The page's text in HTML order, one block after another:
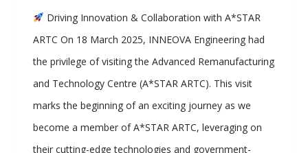
Driving Innovation & Collaboration with A*STAR
ARTC On 18 March 2025, INNEOVA Engineering had
the privilege of visiting the Advanced Remanufacturing
and Technology Centre (A*STAR ARTC). This visit
marks the beginning of an exciting journey as we
become a member of A*STAR ARTC, leveraging on
their cutting-edge technologies and government-